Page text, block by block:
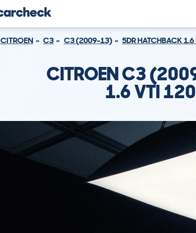
CITROEN C3 C3 (2009-13) 5DR HATCHBACK
CITROEN C3
1.6 VTI 120